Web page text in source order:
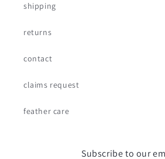
shipping
returns
contact
claims request
feather care
Subscribe to our